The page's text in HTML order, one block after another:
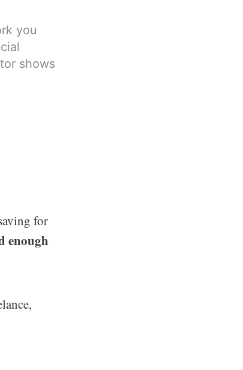
you
shows
for
enough